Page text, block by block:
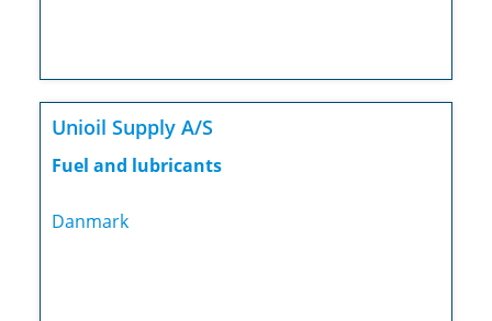
Unioil Supply A/S
Fuel and lubricants
Danmark